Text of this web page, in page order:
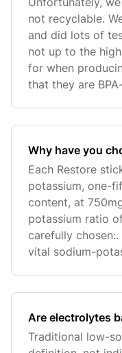
not recyclable.
and did lots of
not up to the
for when
that they are
Why have you
Each Restore
potassium, one-
content, at
potassium ratio
carefully
vital sodium-
Are electrolytes
Traditional low-